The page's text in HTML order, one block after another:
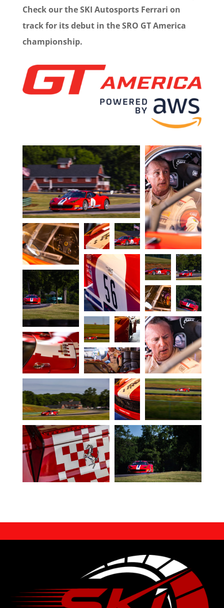
Check our the SKI Autosports Ferrari on
track for its debut in the SRO GT America
championship.